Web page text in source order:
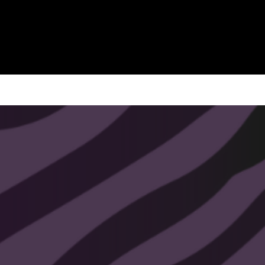
All pendulums chains and finishes
free, lead free, and hypoallergenic.
All That Soul Glow pendulums come
with a free video crash course. You
will receive the crash course
information with your order.
Shipped within 1-3 business days.
All sales are final.